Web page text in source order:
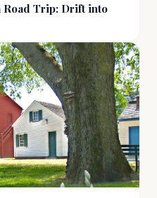
Road Trip: Drift into